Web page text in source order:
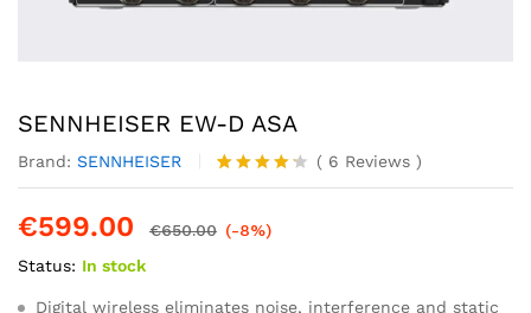
SENNHEISER EW-D ASA
Brand: SENNHEISER
Rated
of 5
6
r
( 6 Reviews )
€599.00 €650.00 (-8%)
Status: In stock
Digital wireless eliminates noise, interference and static